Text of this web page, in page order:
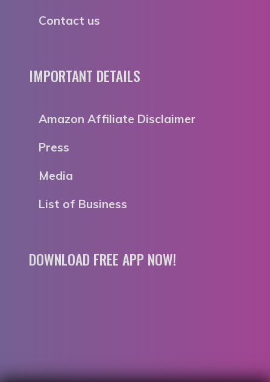
Contact us
IMPORTANT DETAILS
Amazon Affiliate Disclaimer
Press
Media
List of Business
DOWNLOAD FREE APP NOW!